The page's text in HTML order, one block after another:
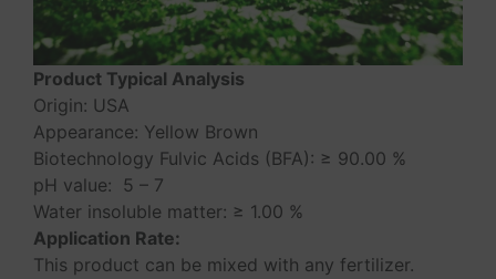
Product Typical Analysis
Origin: USA
Appearance: Yellow Brown
Biotechnology Fulvic Acids (BFA): ≥ 90.00 %
pH value: 5 – 7
Water insoluble matter: ≥ 1.00 %
Application Rate:
This product can be mixed with any fertilizer.